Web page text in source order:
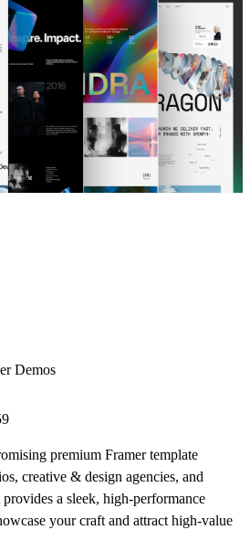
Demos
premium Framer template
creative & design agencies, and
a sleek, high-performance
your craft and attract high-value